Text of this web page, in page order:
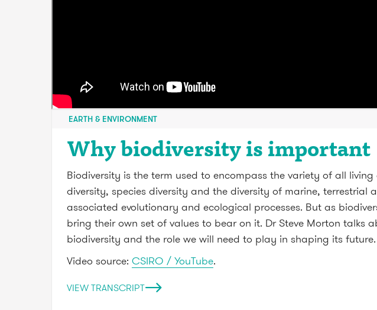
Why biodiversity is important
Biodiversity is the term used to encompass the variety of all
diversity, species diversity and the diversity of marine, terrestrial
associated evolutionary and ecological processes. But as
bring their own set of values to bear on it. Dr Steve Morton
biodiversity and the role we will need to play in shaping its future.
Video source: CSIRO / YouTube.
VIEW TRANSCRIPT
EARTH & ENVIRONMENT